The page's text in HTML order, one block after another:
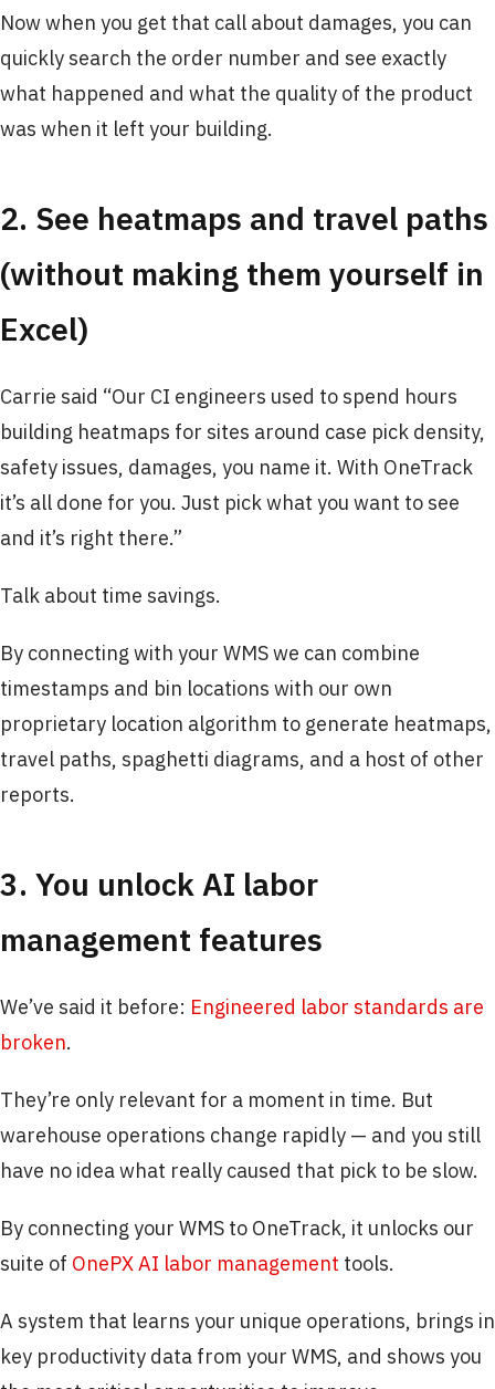
Now when you get that call about damages, you can
quickly search the order number and see exactly
what happened and what the quality of the product
was when it left your building.
2. See heatmaps and travel paths
(without making them yourself in
Excel)
Carrie said “Our CI engineers used to spend hours
building heatmaps for sites around case pick density,
safety issues, damages, you name it. With OneTrack
it’s all done for you. Just pick what you want to see
and it’s right there.”
Talk about time savings.
By connecting with your WMS we can combine
timestamps and bin locations with our own
proprietary location algorithm to generate heatmaps,
travel paths, spaghetti diagrams, and a host of other
reports.
3. You unlock AI labor
management features
We’ve said it before: Engineered labor standards are
broken.
They’re only relevant for a moment in time. But
warehouse operations change rapidly — and you still
have no idea what really caused that pick to be slow.
By connecting your WMS to OneTrack, it unlocks our
suite of OnePX AI labor management tools.
A system that learns your unique operations, brings in
key productivity data from your WMS, and shows you